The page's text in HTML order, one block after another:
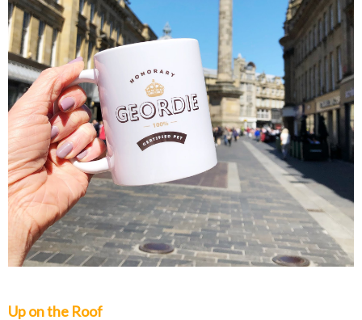
Up on the Roof